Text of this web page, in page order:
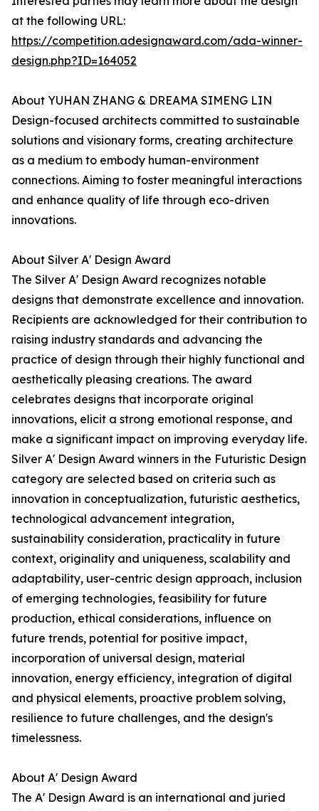
at the following URL:
https://competition.adesignaward.com/ada-winner-
design.php?ID=164052
About YUHAN ZHANG & DREAMA SIMENG LIN
Design-focused architects committed to sustainable
solutions and visionary forms, creating architecture
as a medium to embody human-environment
connections. Aiming to foster meaningful interactions
and enhance quality of life through eco-driven
innovations.
About Silver A' Design Award
The Silver A' Design Award recognizes notable
designs that demonstrate excellence and innovation.
Recipients are acknowledged for their contribution to
raising industry standards and advancing the
practice of design through their highly functional and
aesthetically pleasing creations. The award
celebrates designs that incorporate original
innovations, elicit a strong emotional response, and
make a significant impact on improving everyday life.
Silver A' Design Award winners in the Futuristic Design
category are selected based on criteria such as
innovation in conceptualization, futuristic aesthetics,
technological advancement integration,
sustainability consideration, practicality in future
context, originality and uniqueness, scalability and
adaptability, user-centric design approach, inclusion
of emerging technologies, feasibility for future
production, ethical considerations, influence on
future trends, potential for positive impact,
incorporation of universal design, material
innovation, energy efficiency, integration of digital
and physical elements, proactive problem solving,
resilience to future challenges, and the design's
timelessness.
About A' Design Award
The A' Design Award is an international and juried